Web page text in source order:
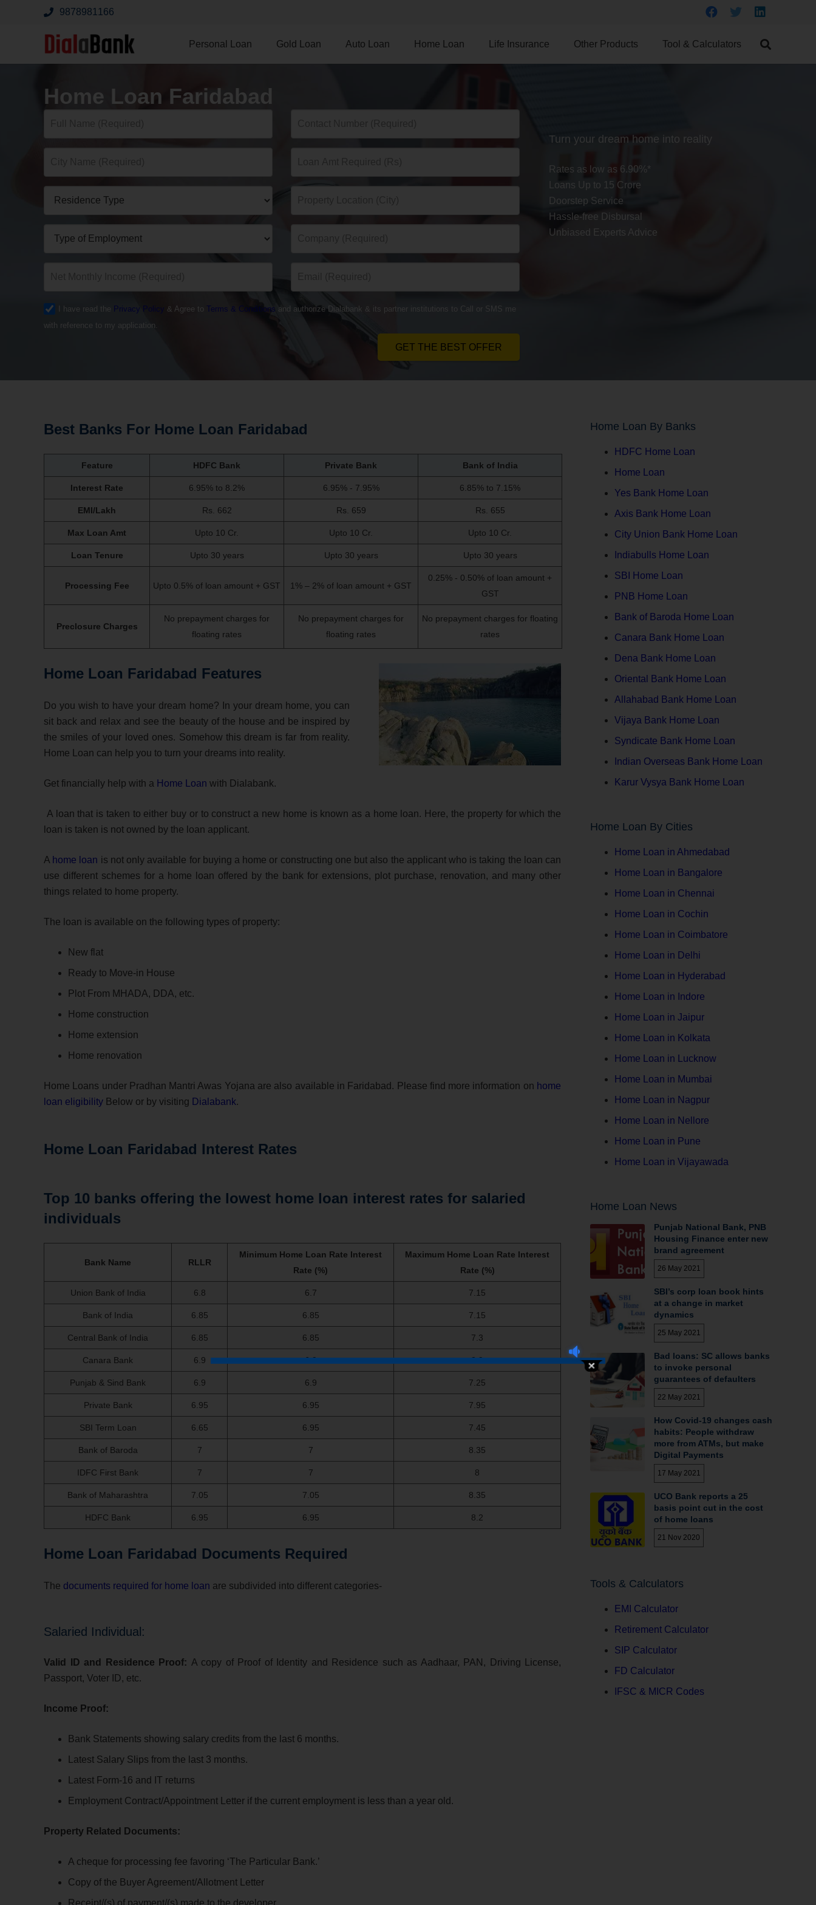
9878981166
Personal Loan Gold Loan Auto Loan Home Loan Life Insurance Other Products Tool & Calculators
Home Loan Faridabad
I have read the Privacy Policy & Agree to Terms & Conditions and authorize Dialabank & its partner institutions to Call or SMS me
with reference to my application.
GET THE BEST OFFER
Turn your dream home into reality
Rates as low as 6.90%*
Loans Up to 15 Crore
Doorstep Service
Hassle-free Disbursal
Unbiased Experts Advice
Best Banks For Home Loan Faridabad
Feature HDFC Bank Private Bank Bank of India
Interest Rate 6.95% to 8.2% 6.95% - 7.95% 6.85% to 7.15%
EMI/Lakh Rs. 662 Rs. 659 Rs. 655
Max Loan Amt Upto 10 Cr. Upto 10 Cr. Upto 10 Cr.
Loan Tenure Upto 30 years Upto 30 years Upto 30 years
Processing Fee Upto 0.5% of loan amount + GST 1% – 2% of loan amount + GST
0.25% - 0.50% of loan amount +
GST
Preclosure Charges
No prepayment charges for
floating rates
No prepayment charges for
floating rates
No prepayment charges for floating
rates
Home Loan Faridabad Features
Do you wish to have your dream home? In your dream home, you can
sit back and relax and see the beauty of the house and be inspired by
the smiles of your loved ones. Somehow this dream is far from reality.
Home Loan can help you to turn your dreams into reality.
Get financially help with a Home Loan with Dialabank.
A loan that is taken to either buy or to construct a new home is known as a home loan. Here, the property for which the
loan is taken is not owned by the loan applicant.
A home loan is not only available for buying a home or constructing one but also the applicant who is taking the loan can
use different schemes for a home loan offered by the bank for extensions, plot purchase, renovation, and many other
things related to home property.
The loan is available on the following types of property:
New flat
Ready to Move-in House
Plot From MHADA, DDA, etc.
Home construction
Home extension
Home renovation
Home Loans under Pradhan Mantri Awas Yojana are also available in Faridabad. Please find more information on home
loan eligibility Below or by visiting Dialabank.
Home Loan Faridabad Interest Rates
Top 10 banks offering the lowest home loan interest rates for salaried
individuals
Bank Name RLLR
Minimum Home Loan Rate Interest
Rate (%)
Maximum Home Loan Rate Interest
Rate (%)
Union Bank of India 6.8 6.7 7.15
Bank of India 6.85 6.85 7.15
Central Bank of India 6.85 6.85 7.3
Canara Bank 6.9 6.9 8.9
Punjab & Sind Bank 6.9 6.9 7.25
Private Bank 6.95 6.95 7.95
SBI Term Loan 6.65 6.95 7.45
Bank of Baroda 7 7 8.35
IDFC First Bank 7 7 8
Bank of Maharashtra 7.05 7.05 8.35
HDFC Bank 6.95 6.95 8.2
Home Loan Faridabad Documents Required
The documents required for home loan are subdivided into different categories-
Salaried Individual:
Valid ID and Residence Proof: A copy of Proof of Identity and Residence such as Aadhaar, PAN, Driving License,
Passport, Voter ID, etc.
Income Proof:
Bank Statements s howing salary credits from the last 6 months.
Latest Salary Slips from the last 3 months.
Latest Form-16 and IT returns
Employment Contract/Appointment Letter if the current employment is less than a year old.
Property Related Documents:
A cheque for processing fee favoring ‘The Particular Bank.’
Copy of the Buyer Agreement/Allotment Letter
Receipt/(s) of payment/(s) made to the developer
Home Loan By Banks
HDFC Home Loan
Home Loan
Yes Bank Home Loan
Axis Bank Home Loan
City Union Bank Home Loan
Indiabulls Home Loan
SBI Home Loan
PNB Home Loan
Bank of Baroda Home Loan
Canara Bank Home Loan
Dena Bank Home Loan
Oriental Bank Home Loan
Allahabad Bank Home Loan
Vijaya Bank Home Loan
Syndicate Bank Home Loan
Indian Overseas Bank Home Loan
Karur Vysya Bank Home Loan
Home Loan By Cities
Home Loan in Ahmedabad
Home Loan in Bangalore
Home Loan in Chennai
Home Loan in Cochin
Home Loan in Coimbatore
Home Loan in Delhi
Home Loan in Hyderabad
Home Loan in Indore
Home Loan in Jaipur
Home Loan in Kolkata
Home Loan in Lucknow
Home Loan in Mumbai
Home Loan in Nagpur
Home Loan in Nellore
Home Loan in Pune
Home Loan in Vijayawada
Home Loan News
Punjab National Bank, PNB
Housing Finance enter new
brand agreement
26 May 2021
SBI’s corp loan book hints
at a change in market
dynamics
25 May 2021
Bad loans: SC allows banks
to invoke personal
guarantees of defaulters
22 May 2021
How Covid-19 changes cash
habits: People withdraw
more from ATMs, but make
Digital Payments
17 May 2021
UCO Bank reports a 25
basis point cut in the cost
of home loans
21 Nov 2020
Tools & Calculators
EMI Calculator
Retirement Calculator
SIP Calculator
FD Calculator
IFSC & MICR Codes